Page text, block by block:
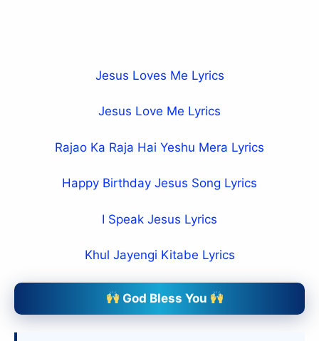
Jesus Loves Me Lyrics
Jesus Love Me Lyrics
Rajao Ka Raja Hai Yeshu Mera Lyrics
Happy Birthday Jesus Song Lyrics
I Speak Jesus Lyrics
Khul Jayengi Kitabe Lyrics
God Bless You